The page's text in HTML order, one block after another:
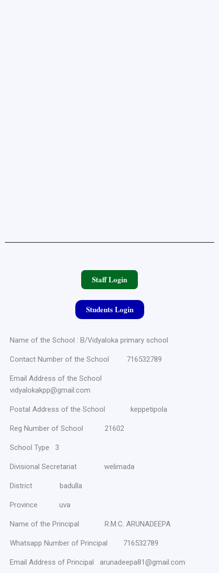
Staff Login
Students Login
Name of the School : B/Vidyaloka primary school
Contact Number of the School 716532789
Email Address of the School
vidyalokakpp@gmail.com
Postal Address of the School keppetipola
Reg Number of School 21602
School Type 3
Divisional Secretariat welimada
District badulla
Province uva
Name of the Principal R.M.C. ARUNADEEPA
Whatsapp Number of Principal 716532789
Email Address of Principal arunadeepa81@gmail.com